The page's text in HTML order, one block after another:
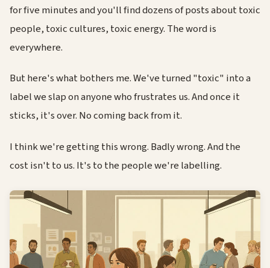
for five minutes and you'll find dozens of posts about toxic
people, toxic cultures, toxic energy. The word is
everywhere.
But here's what bothers me. We've turned "toxic" into a
label we slap on anyone who frustrates us. And once it
sticks, it's over. No coming back from it.
I think we're getting this wrong. Badly wrong. And the
cost isn't to us. It's to the people we're labelling.